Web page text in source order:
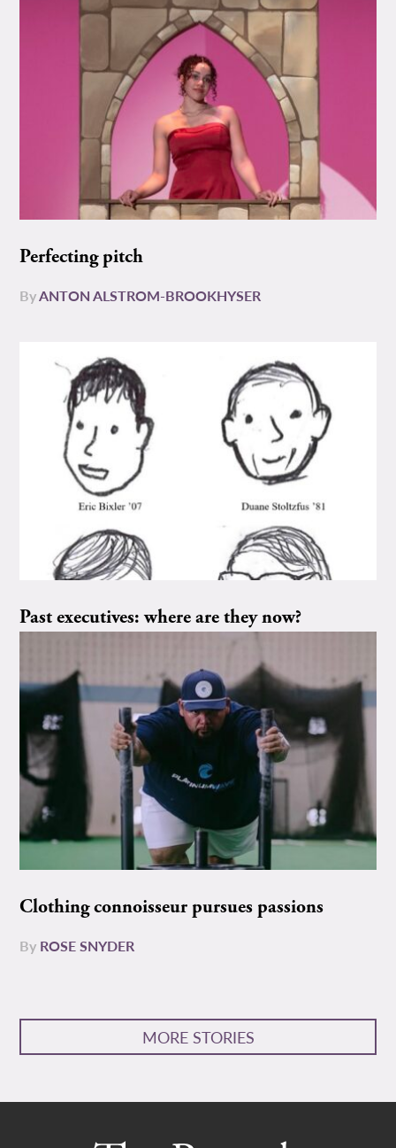
Perfecting pitch
ByANTON ALSTROM-BROOKHYSER
Past executives: where are they now?
Clothing connoisseur pursues passions
By ROSE SNYDER
MORE STORIES